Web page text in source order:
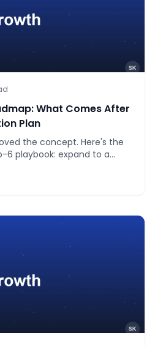
What Comes After
Plan
the concept. Here's the
playbook: expand to a